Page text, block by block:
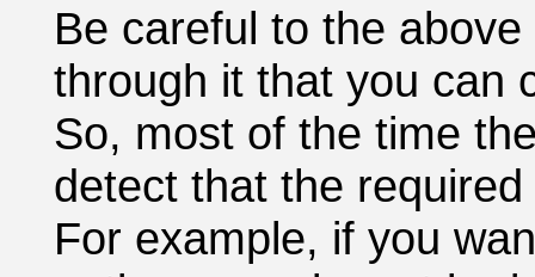
Be careful to the
through it that you can
So, most of the time
detect that the
For example, if you